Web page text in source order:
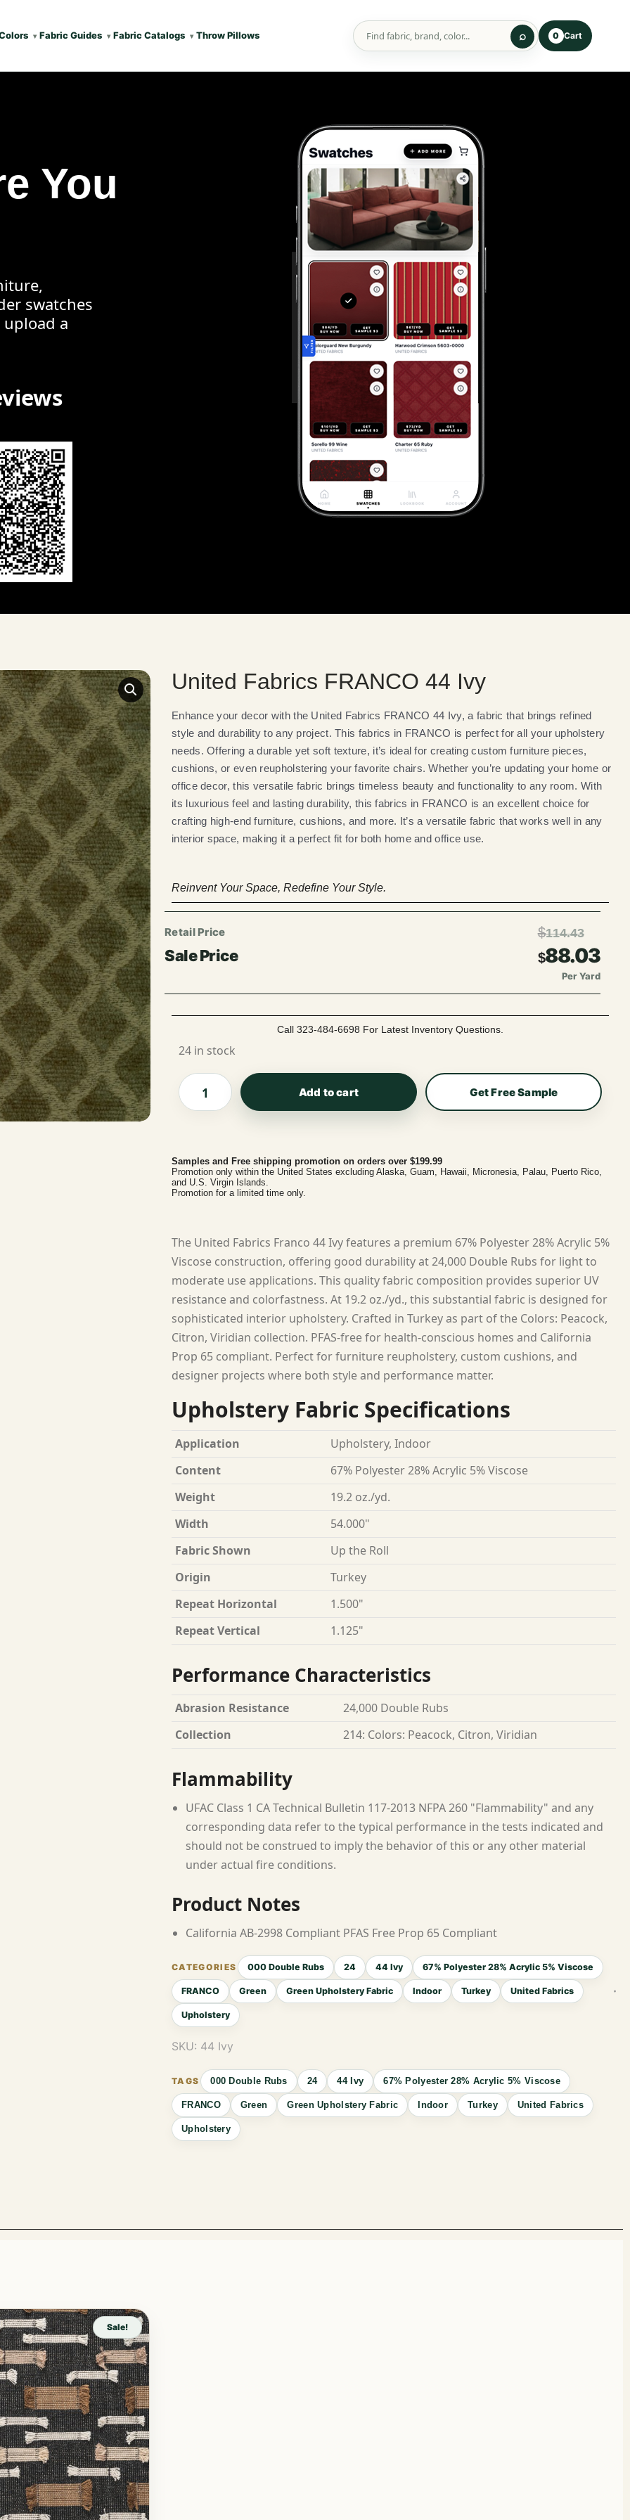
Fabric Guides Fabric Catalogs Throw Pillows 0 Cart
You
swatches
a
United Fabrics FRANCO 44 Ivy
Enhance your decor with the United Fabrics FRANCO 44 Ivy, a fabric that brings refined
style and durability to any project. This fabrics in FRANCO is perfect for all your upholstery
needs. Offering a durable yet soft texture, it’s ideal for creating custom furniture pieces,
cushions, or even reupholstering your favorite chairs. Whether you’re updating your home or
office decor, this versatile fabric brings timeless beauty and functionality to any room. With
its luxurious feel and lasting durability, this fabrics in FRANCO is an excellent choice for
crafting high-end furniture, cushions, and more. It’s a versatile fabric that works well in any
interior space, making it a perfect fit for both home and office use.
Reinvent Your Space, Redefine Your Style.
$114.43
$88.03
Per Yard
Call 323-484-6698 For Latest Inventory Questions.
24 in stock
Add to cart Get Free Sample
Samples and Free shipping promotion on orders over $199.99
Promotion only within the United States excluding Alaska, Guam, Hawaii, Micronesia, Palau, Puerto Rico,
and U.S. Virgin Islands.
Promotion for a limited time only.
The United Fabrics Franco 44 Ivy features a premium 67% Polyester 28% Acrylic 5%
Viscose construction, offering good durability at 24,000 Double Rubs for light to
moderate use applications. This quality fabric composition provides superior UV
resistance and colorfastness. At 19.2 oz./yd., this substantial fabric is designed for
sophisticated interior upholstery. Crafted in Turkey as part of the Colors: Peacock,
Citron, Viridian collection. PFAS-free for health-conscious homes and California
Prop 65 compliant. Perfect for furniture reupholstery, custom cushions, and
designer projects where both style and performance matter.
Upholstery Fabric Specifications
Application
Upholstery, Indoor
Content
67% Polyester 28% Acrylic 5% Viscose
Weight
19.2 oz./yd.
Width
54.000"
Fabric Shown
Up the Roll
Origin
Turkey
Repeat Horizontal
1.500"
Repeat Vertical
1.125"
Performance Characteristics
Abrasion Resistance
24,000 Double Rubs
Collection
214: Colors: Peacock, Citron, Viridian
Flammability
UFAC Class 1 CA Technical Bulletin 117-2013 NFPA 260 "Flammability" and any
corresponding data refer to the typical performance in the tests indicated and
should not be construed to imply the behavior of this or any other material
under actual fire conditions.
Product Notes
California AB-2998 Compliant PFAS Free Prop 65 Compliant
000 Double Rubs 24 44 Ivy 67% Polyester 28% Acrylic 5% Viscose
FRANCO Green Green Upholstery Fabric Indoor Turkey United Fabrics
Upholstery
SKU: 44 Ivy
000 Double Rubs 24 44 Ivy 67% Polyester 28% Acrylic 5% Viscose
FRANCO Green Green Upholstery Fabric Indoor Turkey United Fabrics
Upholstery
Sale!